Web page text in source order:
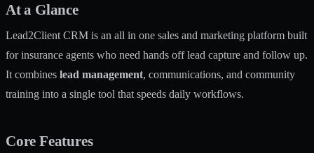
At a Glance
Lead2Client CRM is an all in one sales and marketing platform built
for insurance agents who need hands off lead capture and follow up.
It combines lead management, communications, and community
training into a single tool that speeds daily workflows.
Core Features